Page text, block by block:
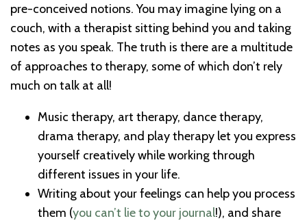
pre-conceived notions. You may imagine lying on a
couch, with a therapist sitting behind you and taking
notes as you speak. The truth is there are a multitude
of approaches to therapy, some of which don’t rely
much on talk at all!
Music therapy, art therapy, dance therapy,
drama therapy, and play therapy let you express
yourself creatively while working through
different issues in your life.
Writing about your feelings can help you process
them (you can’t lie to your journal!), and share